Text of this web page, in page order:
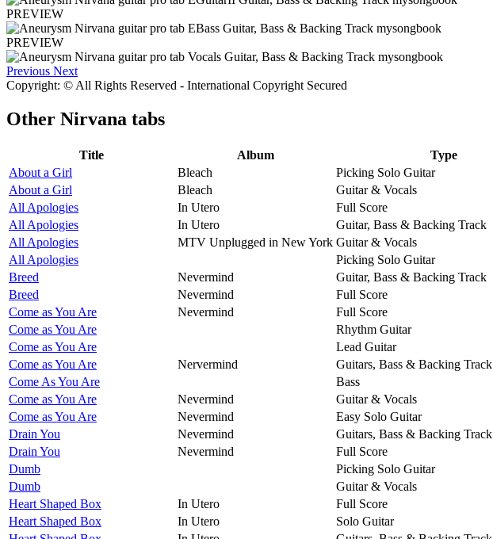
PREVIEW
PREVIEW
Previous Next
Copyright: © All Rights Reserved - International Copyright Secured
Other Nirvana tabs
Title Album
Type
About a Girl
Bleach
Picking Solo Guitar
About a Girl
Bleach
Guitar & Vocals
All Apologies
In Utero
Full Score
All Apologies
In Utero
Guitar, Bass & Backing Track
All Apologies
MTV Unplugged in New York Guitar & Vocals
All Apologies
Picking Solo Guitar
Breed
Nevermind
Guitar, Bass & Backing Track
Breed
Nevermind
Full Score
Come as You Are
Nevermind
Full Score
Come as You Are
Rhythm Guitar
Come as You Are
Lead Guitar
Come as You Are
Nervermind
Guitars, Bass & Backing Track
Come As You Are
Bass
Come as You Are
Nevermind
Guitar & Vocals
Come as You Are
Nevermind
Easy Solo Guitar
Drain You
Nevermind
Guitars, Bass & Backing Track
Drain You
Nevermind
Full Score
Dumb
Picking Solo Guitar
Dumb
Guitar & Vocals
Heart Shaped Box
In Utero
Full Score
Heart Shaped Box
In Utero
Solo Guitar